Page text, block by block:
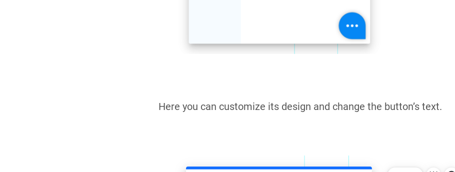
Here you can customize its design and change the button’s text.